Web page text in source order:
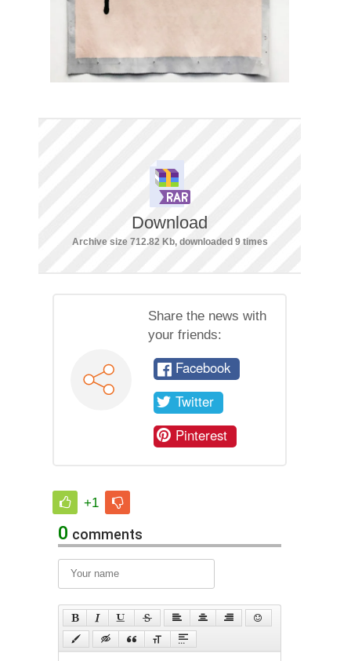
Download
Archive size 712.82 Kb, downloaded 9 times
Share the news with
your friends:
Facebook
Twitter
Pinterest
+1
0 comments